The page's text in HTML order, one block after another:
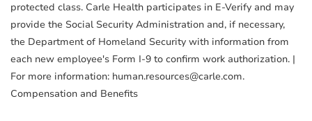
protected class. Carle Health participates in E-Verify and may
provide the Social Security Administration and, if necessary,
the Department of Homeland Security with information from
each new employee's Form I-9 to confirm work authorization. |
For more information: human.resources@carle.com.
Compensation and Benefits